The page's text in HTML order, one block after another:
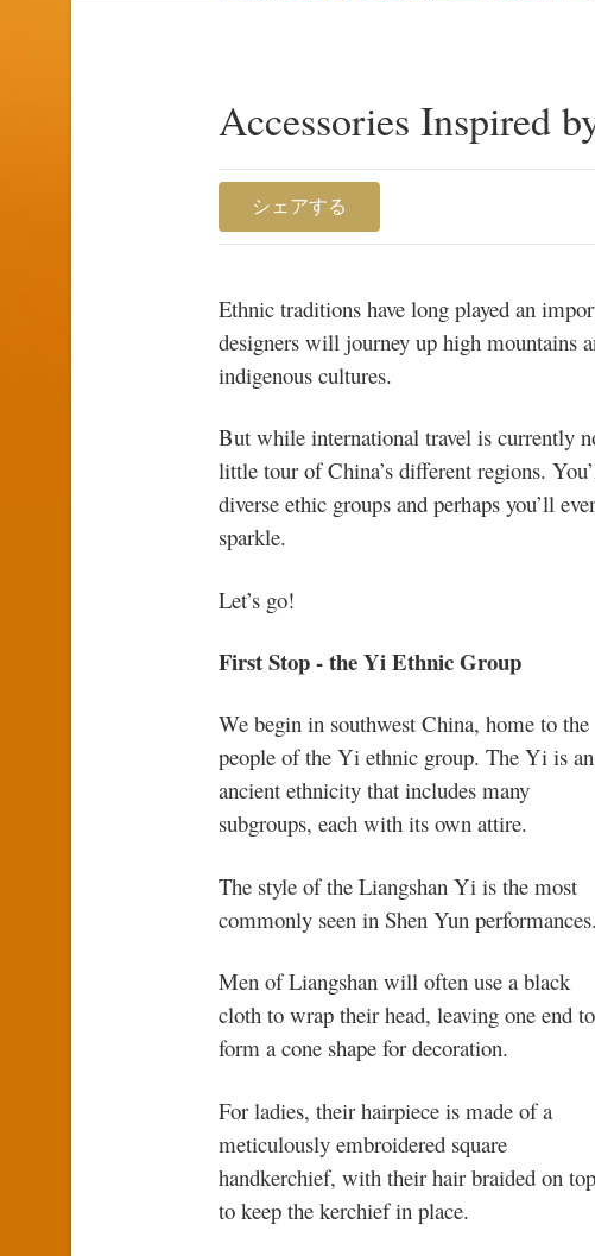
Accessories Inspired
シェアする
Ethnic traditions have long played an
designers will journey up high mountains
indigenous cultures.
But while international travel is currently
little tour of China’s different regions.
diverse ethic groups and perhaps you’ll
sparkle.
Let’s go!
First Stop - the Yi Ethnic Group
We begin in southwest China, home to the
people of the Yi ethnic group. The Yi is an
ancient ethnicity that includes many
subgroups, each with its own attire.
The style of the Liangshan Yi is the most
commonly seen in Shen Yun performances.
Men of Liangshan will often use a black
cloth to wrap their head, leaving one end to
form a cone shape for decoration.
For ladies, their hairpiece is made of a
meticulously embroidered square
handkerchief, with their hair braided on top
to keep the kerchief in place.